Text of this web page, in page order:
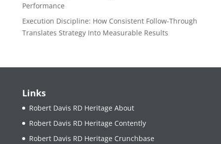
Performance
Execution Discipline: How Consistent Follow-Through
Translates Strategy Into Measurable Results
Links
Robert Davis RD Heritage About
Robert Davis RD Heritage Contently
Robert Davis RD Heritage Crunchbase